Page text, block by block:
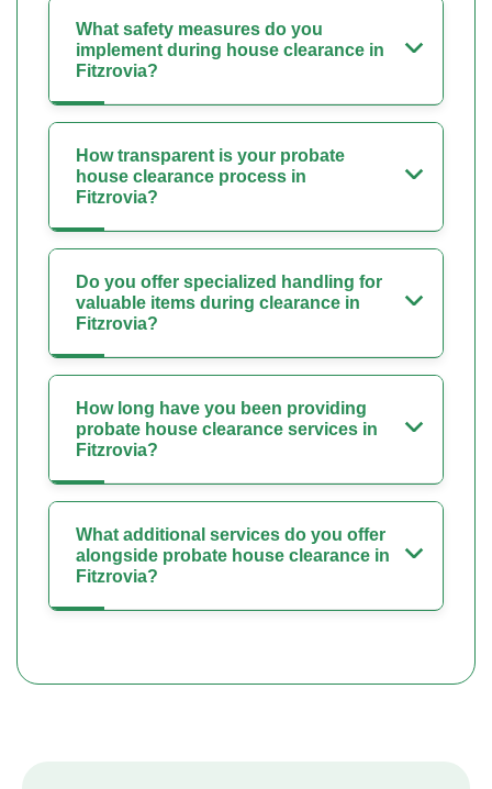
What safety measures do you
implement during house clearance in
Fitzrovia?
How transparent is your probate
house clearance process in
Fitzrovia?
Do you offer specialized handling for
valuable items during clearance in
Fitzrovia?
How long have you been providing
probate house clearance services in
Fitzrovia?
What additional services do you offer
alongside probate house clearance in
Fitzrovia?